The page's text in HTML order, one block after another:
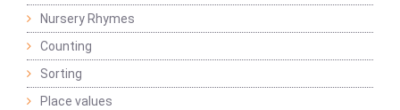
Nursery Rhymes
Counting
Sorting
Place values